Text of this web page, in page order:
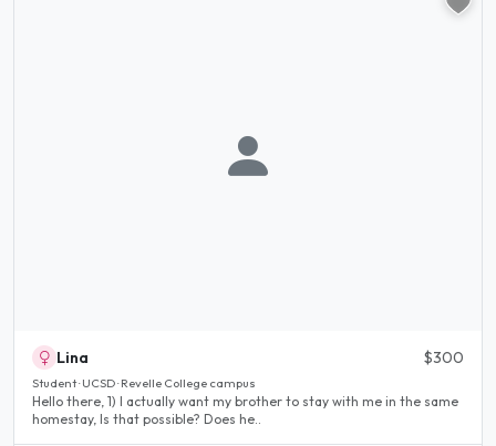
Lina $300
Student · UCSD · Revelle College campus
Hello there, 1) I actually want my brother to stay with me in the same
homestay, Is that possible? Does he..